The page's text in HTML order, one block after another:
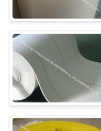
Nomex